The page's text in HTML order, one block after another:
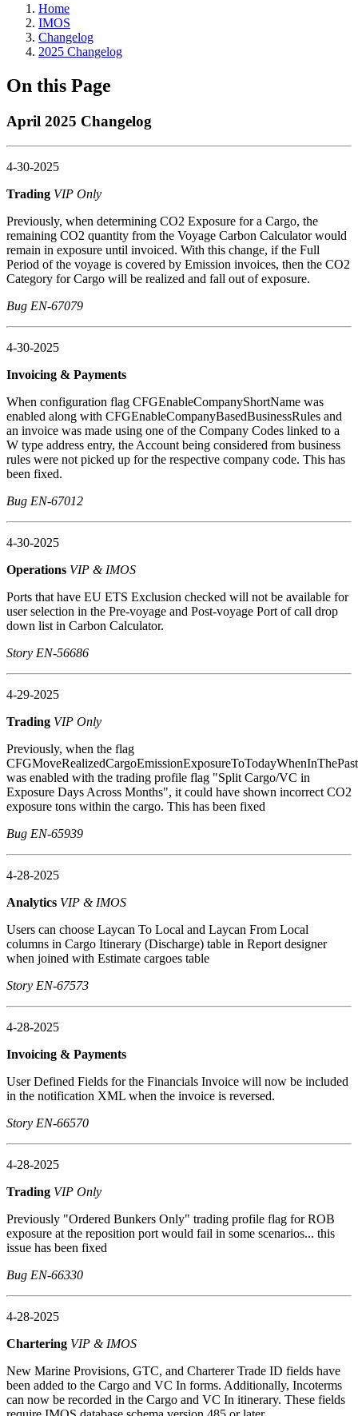
Home
IMOS
Changelog
2025 Changelog
On this Page
April 2025 Changelog
4-30-2025
Trading VIP Only
Previously, when determining CO2 Exposure for a Cargo, the
remaining CO2 quantity from the Voyage Carbon Calculator would
remain in exposure until invoiced. With this change, if the Full
Period of the voyage is covered by Emission invoices, then the CO2
Category for Cargo will be realized and fall out of exposure.
Bug EN-67079
4-30-2025
Invoicing & Payments
When configuration flag CFGEnableCompanyShortName was
enabled along with CFGEnableCompanyBasedBusinessRules and
an invoice was made using one of the Company Codes linked to a
W type address entry, the Account being considered from business
rules were not picked up for the respective company code. This has
been fixed.
Bug EN-67012
4-30-2025
Operations VIP & IMOS
Ports that have EU ETS Exclusion checked will not be available for
user selection in the Pre-voyage and Post-voyage Port of call drop
down list in Carbon Calculator.
Story EN-56686
4-29-2025
Trading VIP Only
Previously, when the flag
CFGMoveRealizedCargoEmissionExposureToTodayWhenInThePast
was enabled with the trading profile flag "Split Cargo/VC in
Exposure Days Across Months", it could have shown incorrect CO2
exposure tons within the cargo. This has been fixed
Bug EN-65939
4-28-2025
Analytics VIP & IMOS
Users can choose Laycan To Local and Laycan From Local
columns in Cargo Itinerary (Discharge) table in Report designer
when joined with Estimate cargoes table
Story EN-67573
4-28-2025
Invoicing & Payments
User Defined Fields for the Financials Invoice will now be included
in the notification XML when the invoice is reversed.
Story EN-66570
4-28-2025
Trading VIP Only
Previously "Ordered Bunkers Only" trading profile flag for ROB
exposure at the reposition port would fail in some scenarios... this
issue has been fixed
Bug EN-66330
4-28-2025
Chartering VIP & IMOS
New Marine Provisions, GTC, and Charterer Trade ID fields have
been added to the Cargo and VC In forms. Additionally, Incoterms
can now be recorded in the Cargo and VC In itinerary. These fields